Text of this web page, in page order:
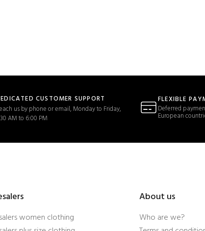
CUSTOMER SUPPORT
us by phone or email, Monday to Friday,
AM to 6:00 PM
FLEXIBLE
Deferred
European
women clothing
About us
Who are we?